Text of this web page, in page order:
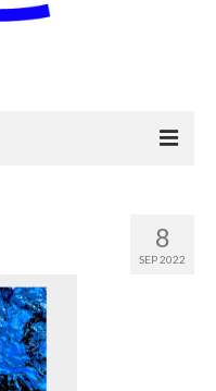
8
SEP 2022